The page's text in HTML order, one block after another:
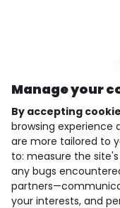
who are we?
need help ?
loyalty club
Manage your
By accepting
browsing
are more tailored to
to: measure the
any bugs
your interests, and